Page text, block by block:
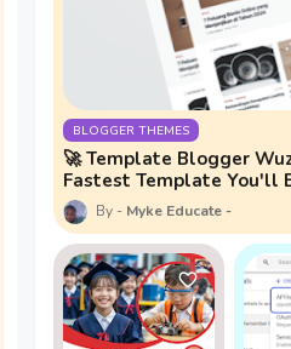
BLOGGER THEMES
🚀 Template Blogger
Fastest Template You'll
Myke Educate